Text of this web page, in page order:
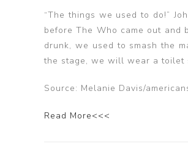
“The things we used to do!”
before The Who came out and
drunk, we used to smash the
the stage, we will wear a toilet
Source: Melanie Davis/
Read More<<<